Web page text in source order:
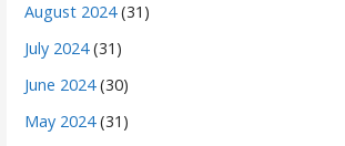
August 2024(31)
July 2024(31)
June 2024(30)
May 2024(31)